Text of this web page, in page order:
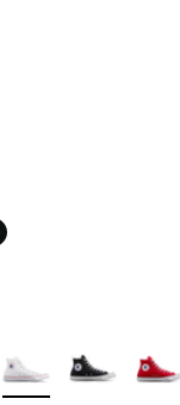
1879 reviews
Colors Available